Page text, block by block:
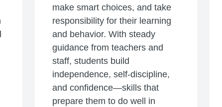
make smart choices, and take
responsibility for their learning
and behavior. With steady
guidance from teachers and
staff, students build
independence, self-discipline,
and confidence—skills that
prepare them to do well in